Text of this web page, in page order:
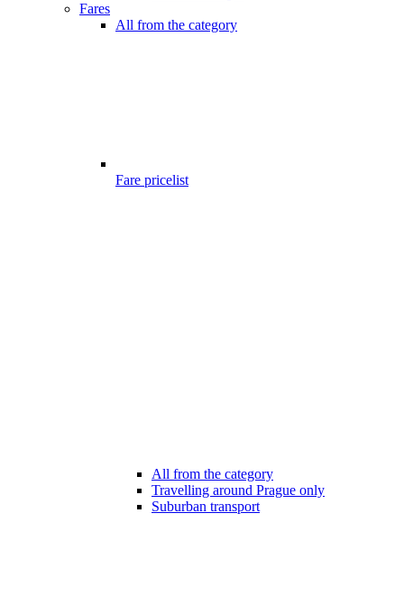
Fares
All from the category
Fare pricelist
All from the category
Travelling around Prague only
Suburban transport